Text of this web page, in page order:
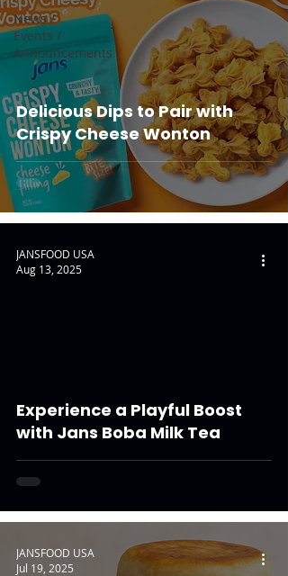
News /
Events /
Announcements
Delicious Dips to Pair with
Crispy Cheese Wonton
Experience a Playful Boost
with Jans Boba Milk Tea
JANSFOOD USA
Aug 13, 2025
JANSFOOD USA
Jul 19, 2025